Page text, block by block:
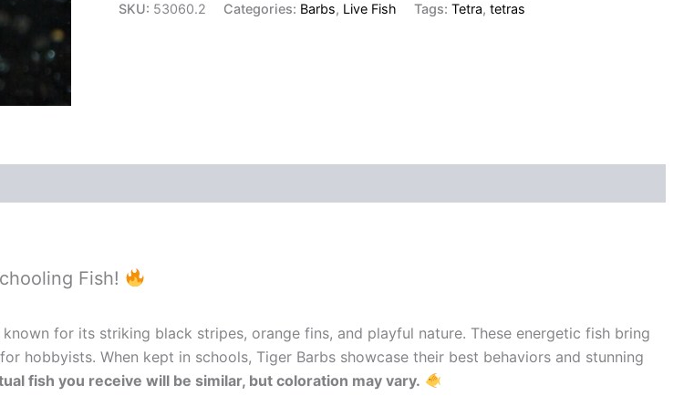
SKU: 53060.2 Categories: Barbs, Live Fish Tags:Tetra,tetras
Fish!
for its striking black stripes, orange fins, and playful nature. These energetic fish bring
hobbyists. When kept in schools, Tiger Barbs showcase their best behaviors and stunning
fish you receive will be similar, but coloration may vary.